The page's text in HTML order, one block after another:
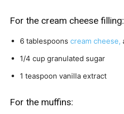
For the cream cheese filling:
6 tablespoons cream cheese,
1/4 cup granulated sugar
1 teaspoon vanilla extract
For the muffins: